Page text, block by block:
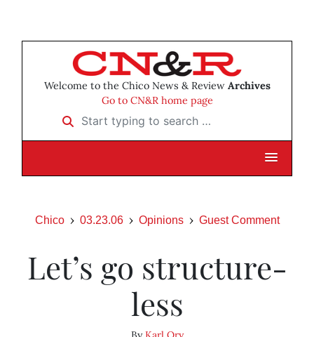
Welcome to the Chico News & Review Archives
Go to CN&R home page
Start typing to search …
Chico 03.23.06 Opinions Guest Comment
Let’s go structure-
less